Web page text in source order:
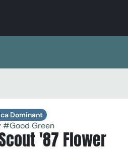
Dominant
#Good Green
'87 Flower